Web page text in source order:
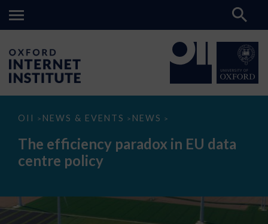
OII > NEWS & EVENTS > NEWS >
The
paradox
data
The efficiency paradox in EU data
centre policy